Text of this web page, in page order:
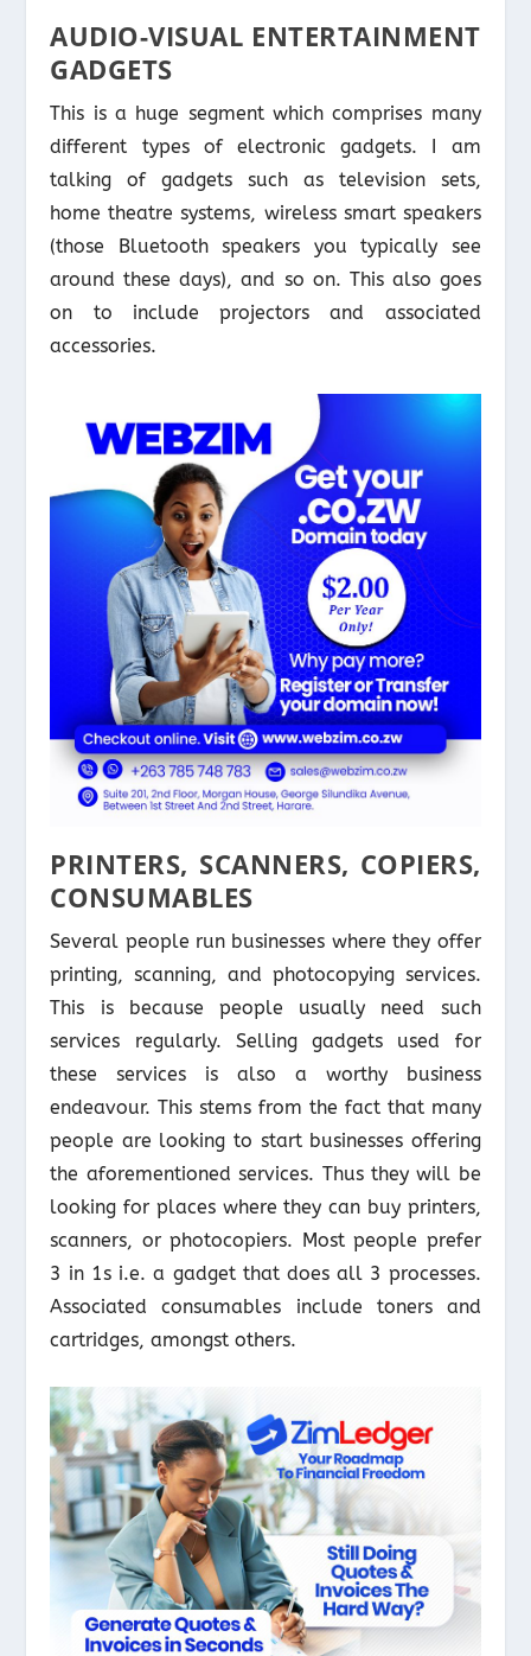
AUDIO-VISUAL ENTERTAINMENT
GADGETS
This is a huge segment which comprises many
different types of electronic gadgets. I am
talking of gadgets such as television sets,
home theatre systems, wireless smart speakers
(those Bluetooth speakers you typically see
around these days), and so on. This also goes
on to include projectors and associated
accessories.
PRINTERS, SCANNERS, COPIERS,
CONSUMABLES
Several people run businesses where they offer
printing, scanning, and photocopying services.
This is because people usually need such
services regularly. Selling gadgets used for
these services is also a worthy business
endeavour. This stems from the fact that many
people are looking to start businesses offering
the aforementioned services. Thus they will be
looking for places where they can buy printers,
scanners, or photocopiers. Most people prefer
3 in 1s i.e. a gadget that does all 3 processes.
Associated consumables include toners and
cartridges, amongst others.